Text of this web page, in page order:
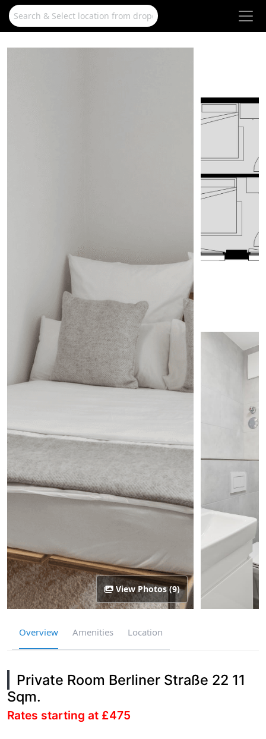
View Photos (9)
Overview Amenities Location
Private Room Berliner Straße 22 11
Sqm.
Rates starting at £475